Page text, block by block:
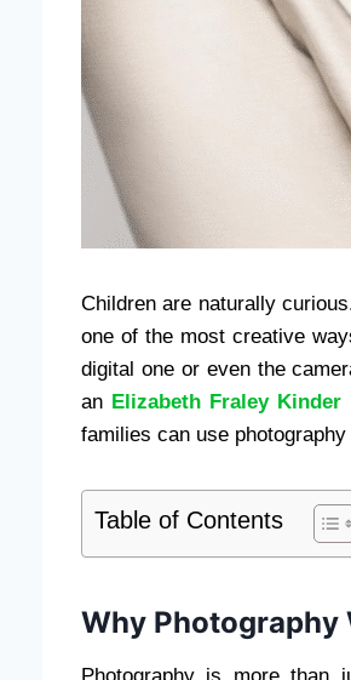
Children are naturally
one of the most creative
digital one or even the
an Elizabeth Fraley
families can use
Table of Contents
Why Photography
Photography is more than